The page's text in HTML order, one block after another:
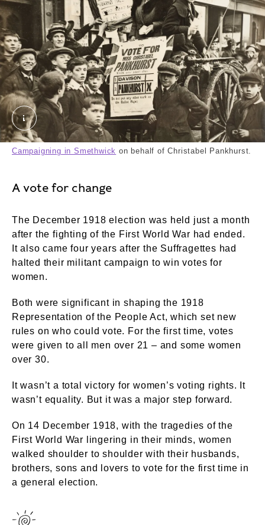
2019-05-23_11-28_0223.tif. © London Museum
Campaigning in Smethwick on behalf of Christabel Pankhurst.
A vote for change
The December 1918 election was held just a month
after the fighting of the First World War had ended.
It also came four years after the Suffragettes had
halted their militant campaign to win votes for
women.
Both were significant in shaping the 1918
Representation of the People Act, which set new
rules on who could vote. For the first time, votes
were given to all men over 21 – and some women
over 30.
It wasn’t a total victory for women’s voting rights. It
wasn’t equality. But it was a major step forward.
On 14 December 1918, with the tragedies of the
First World War lingering in their minds, women
walked shoulder to shoulder with their husbands,
brothers, sons and lovers to vote for the first time in
a general election.